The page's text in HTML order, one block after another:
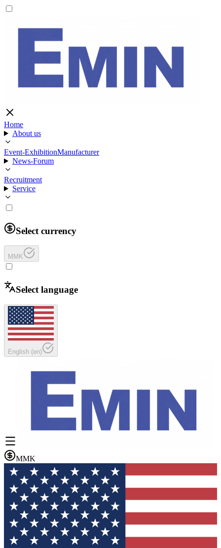
Home
About us
Event-ExhibitionManufacturer
News-Forum
Recruitment
Service
Select currency
MMK
Select language
English (en)
MMK